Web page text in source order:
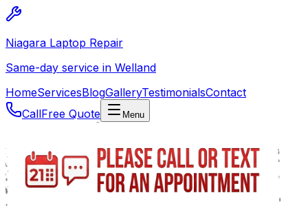
Niagara Laptop Repair
Same-day service in Welland
HomeServicesBlogGalleryTestimonialsContact
CallFree Quote Menu